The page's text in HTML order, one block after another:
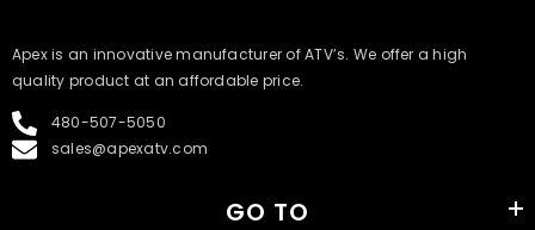
​Apex is an innovative manufacturer of ATV’s. We offer a high
quality product at an affordable price.
480-507-5050
sales@apexatv.com
GO TO